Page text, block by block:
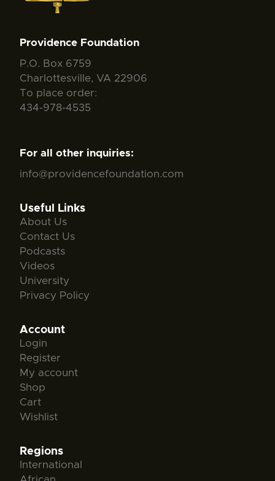
Providence Foundation
P.O. Box 6759
Charlottesville, VA 22906
To place order:
434-978-4535
For all other inquiries:
info@providencefoundation.com
Useful Links
About Us
Contact Us
Podcasts
Videos
University
Privacy Policy
Account
Login
Register
My account
Shop
Cart
Wishlist
Regions
International